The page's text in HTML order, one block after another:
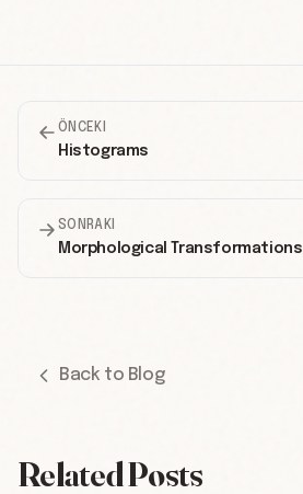
ÖNCEKI
Histograms
SONRAKI
Morphological Transformations
Back to Blog
Related Posts